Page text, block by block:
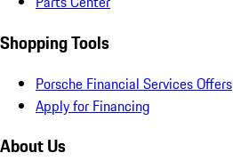
Shopping Tools
Porsche Financial Services Offers
Apply for Financing
About Us